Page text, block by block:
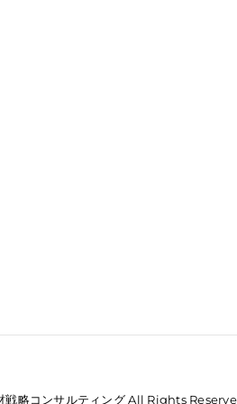
略コンサルティング All Rights